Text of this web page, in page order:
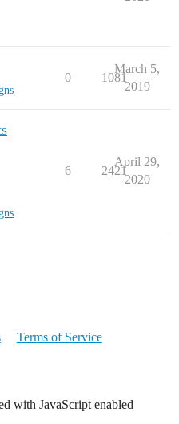
0 1081
March 5,
2019
6 2421
April 29,
2020
Terms of Service
with JavaScript enabled